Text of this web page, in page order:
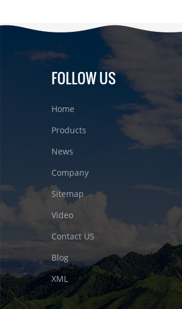
FOLLOW US
Home
Products
News
Company
Sitemap
Video
Contact US
Blog
XML